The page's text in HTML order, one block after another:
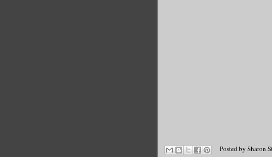
Posted by Sharon